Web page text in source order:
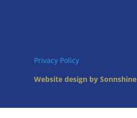
Privacy Policy
Website design by Sonnshine